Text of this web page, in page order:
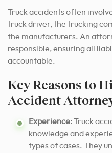
Truck accidents often
truck driver, the trucking
the manufacturers. An
responsible, ensuring all
accountable.
Key Reasons to
Accident
Experience:Truck
knowledge and
types of cases. They